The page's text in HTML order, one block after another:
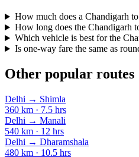
How much does a Chandigarh
How long does the Chandigarh
Which vehicle is best for the
Is one-way fare the same as
Other popular routes
Delhi → Shimla
360 km · 7.5 hrs
Delhi → Manali
540 km · 12 hrs
Delhi → Dharamshala
480 km · 10.5 hrs